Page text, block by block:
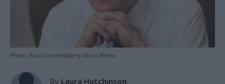
Photo: Paul Grover/Alamy Stock Photo
By Laura Hutchinson